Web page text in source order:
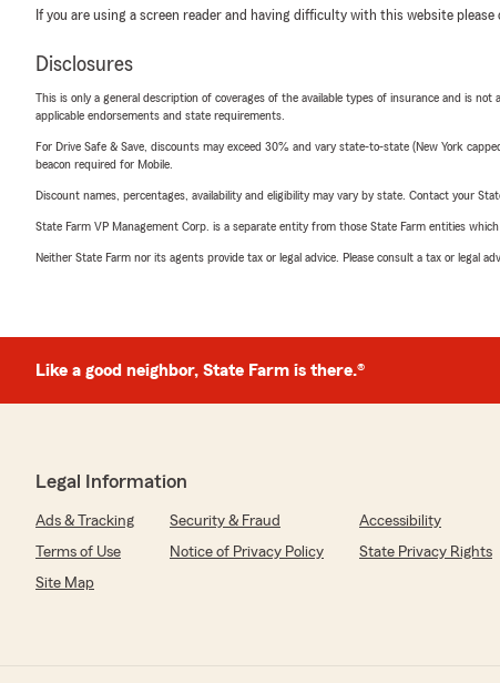
If you are using a screen reader and having difficulty with this website please
Disclosures
This is only a general description of coverages of the available types of insurance and is
applicable endorsements and state requirements.
For Drive Safe & Save, discounts may exceed 30% and vary state-to-state (New York
beacon required for Mobile.
Discount names, percentages, availability and eligibility may vary by state. Contact your
State Farm VP Management Corp. is a separate entity from those State Farm entities
Neither State Farm nor its agents provide tax or legal advice. Please consult a tax or legal
Like a good neighbor, State Farm is there.®
Legal Information
Ads & Tracking Security & Fraud
Accessibility
Terms of Use
Notice of Privacy Policy
State Privacy Rights
Site Map